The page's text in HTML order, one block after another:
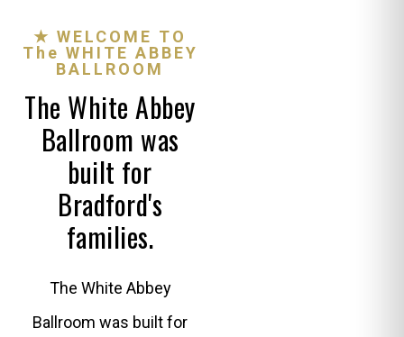
★ WELCOME TO
The WHITE ABBEY
BALLROOM
The White Abbey
Ballroom was
built for
Bradford's
families.
The White Abbey
Ballroom was built for